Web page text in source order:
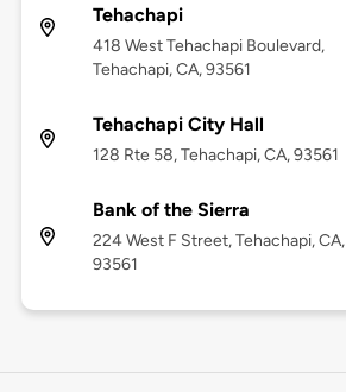
Tehachapi
418 West Tehachapi Boulevard,
Tehachapi, CA, 93561
Tehachapi City Hall
128 Rte 58, Tehachapi, CA, 93561
Bank of the Sierra
224 West F Street, Tehachapi, CA,
93561